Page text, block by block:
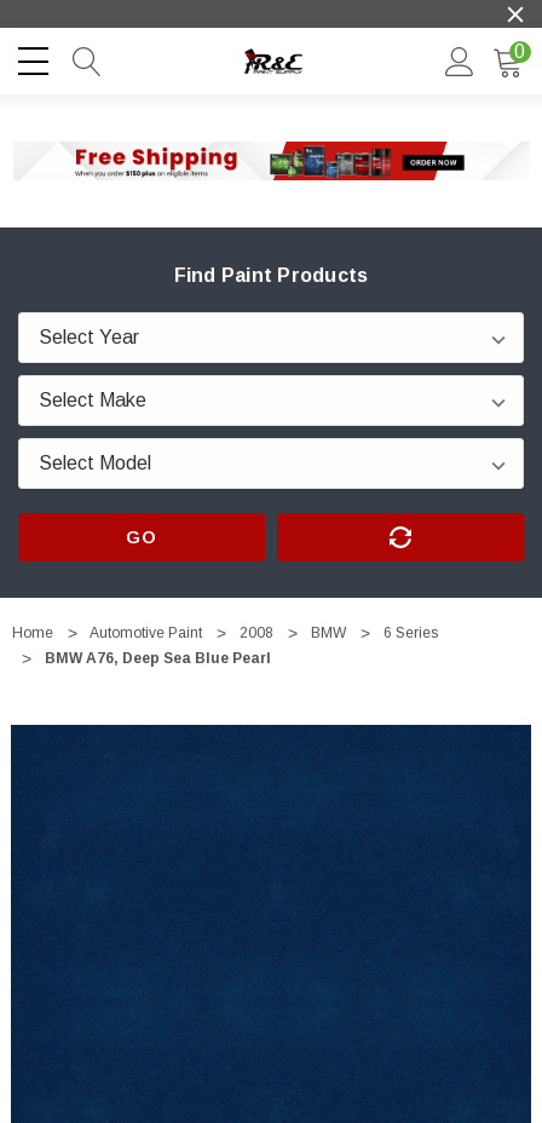
0
Find Paint Products
GO
Home Automotive Paint 2008 BMW
6 Series
BMW A76, Deep Sea Blue Pearl